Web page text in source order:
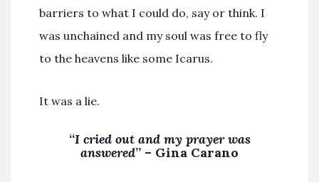
barriers to what I could do, say or think. I
was unchained and my soul was free to fly
to the heavens like some Icarus.
It was a lie.
“I cried out and my prayer was
answered” – Gina Carano